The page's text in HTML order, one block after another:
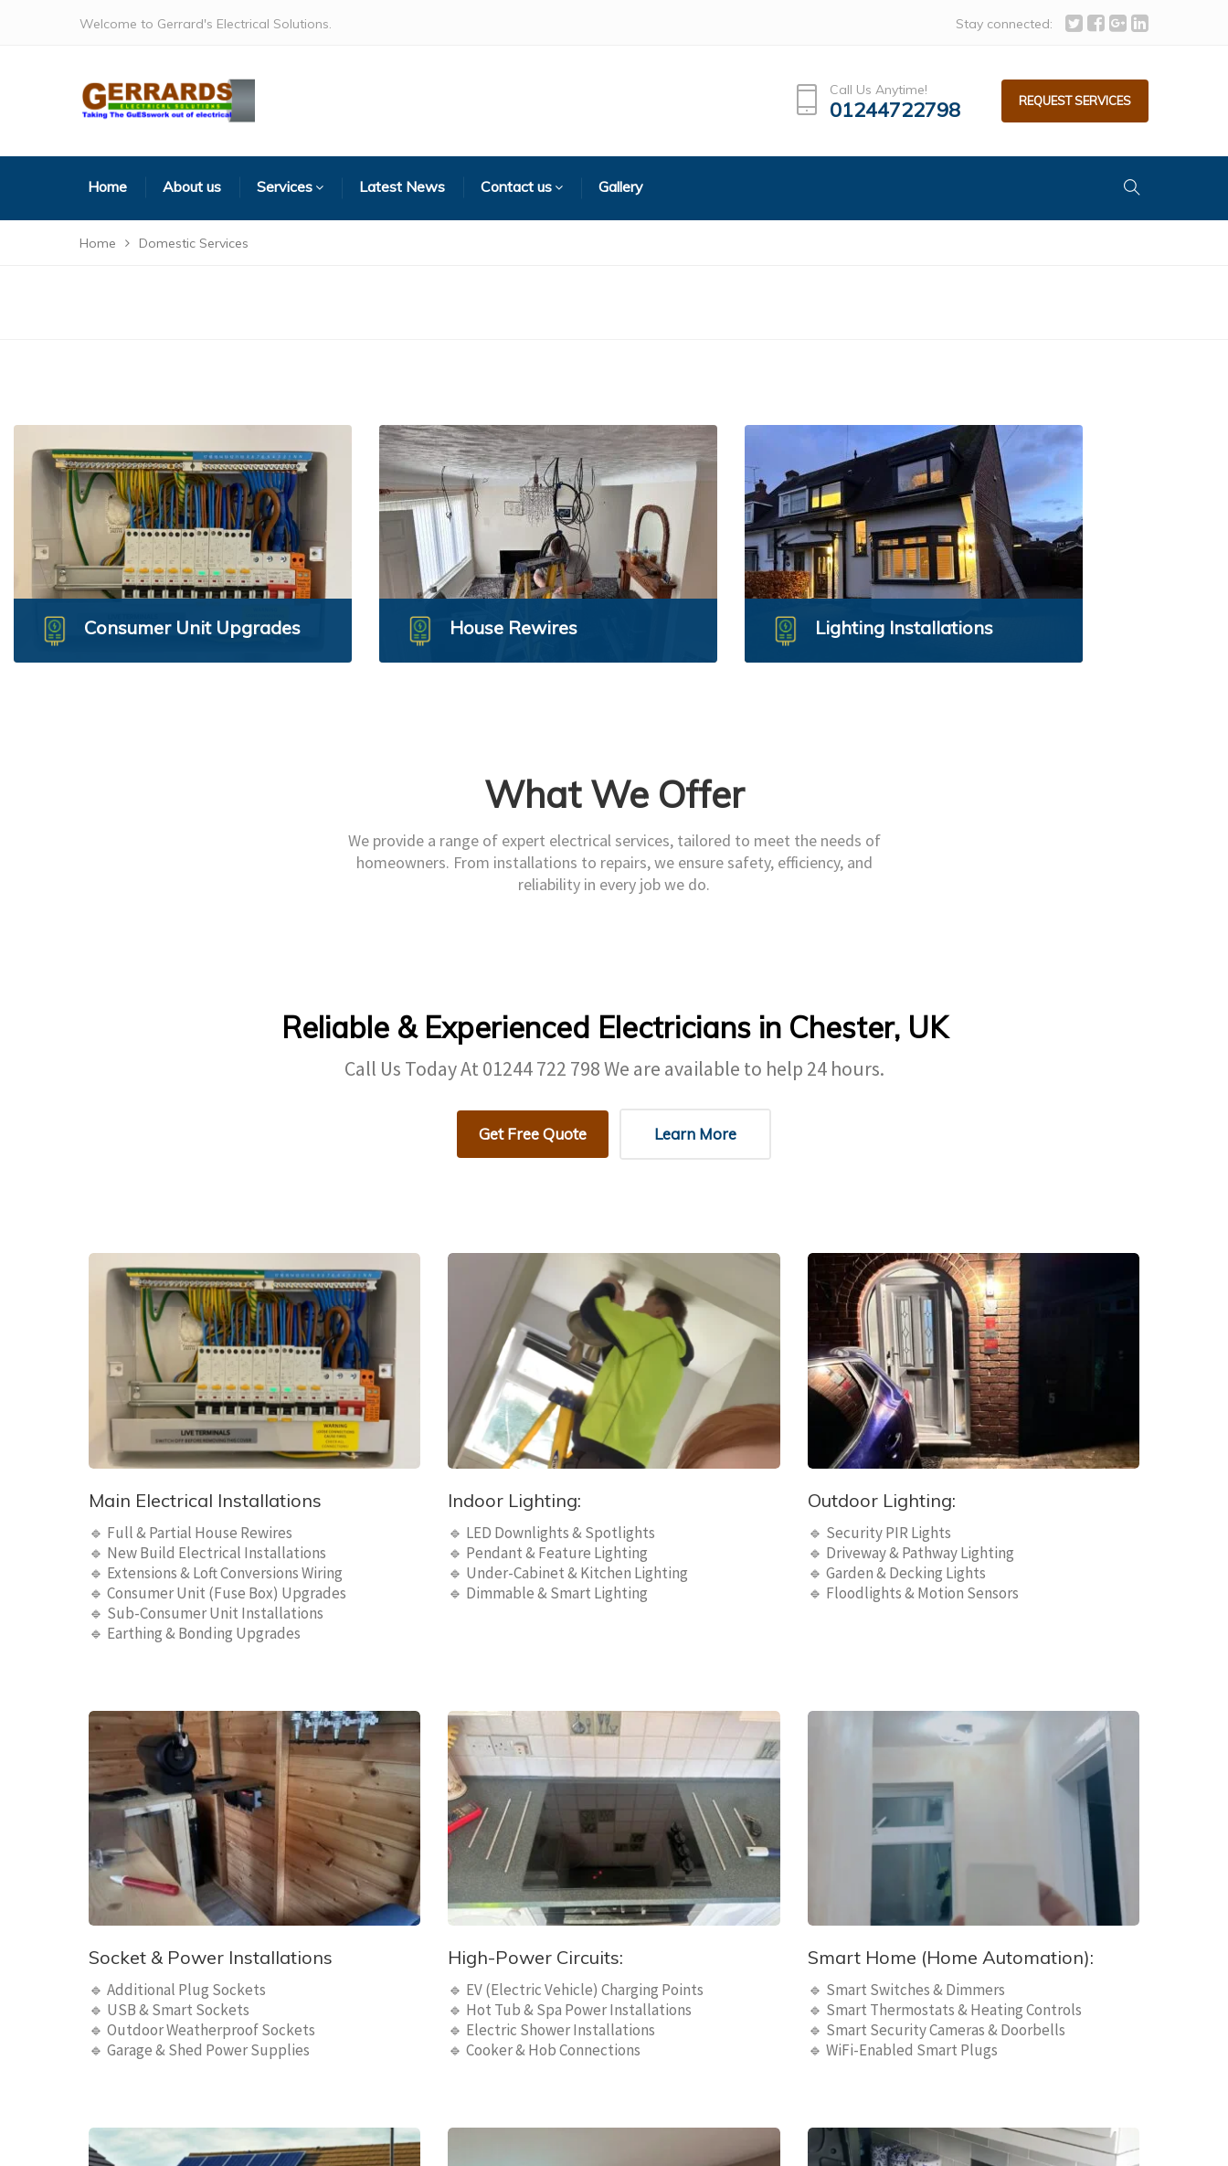
Welcome to Gerrard's Electrical Solutions. Stay connected:
Call Us Anytime!
01244722798 REQUEST SERVICES
Home About us Services Latest News Contact us Gallery
Home Domestic Services
Consumer Unit Upgrades House Rewires Lighting Installations
What We Offer
We provide a range of expert electrical services, tailored to meet the needs of
homeowners. From installations to repairs, we ensure safety, efficiency, and
reliability in every job we do.
Reliable & Experienced Electricians in Chester, UK
Call Us Today At01244 722 798We are available to help 24 hours.
Get Free Quote Learn More
Main Electrical Installations
🔹 Full & Partial House Rewires
🔹 New Build Electrical Installations
🔹 Extensions & Loft Conversions Wiring
🔹 Consumer Unit (Fuse Box) Upgrades
🔹 Sub-Consumer Unit Installations
🔹 Earthing & Bonding Upgrades
Indoor Lighting:
🔹 LED Downlights & Spotlights
🔹 Pendant & Feature Lighting
🔹 Under-Cabinet & Kitchen Lighting
🔹 Dimmable & Smart Lighting
Outdoor Lighting:
🔹 Security PIR Lights
🔹 Driveway & Pathway Lighting
🔹 Garden & Decking Lights
🔹 Floodlights & Motion Sensors
Socket & Power Installations
🔹 Additional Plug Sockets
🔹 USB & Smart Sockets
🔹 Outdoor Weatherproof Sockets
🔹 Garage & Shed Power Supplies
High-Power Circuits:
🔹 EV (Electric Vehicle) Charging Points
🔹 Hot Tub & Spa Power Installations
🔹 Electric Shower Installations
🔹 Cooker & Hob Connections
Smart Home (Home Automation):
🔹 Smart Switches & Dimmers
🔹 Smart Thermostats & Heating Controls
🔹 Smart Security Cameras & Doorbells
🔹 WiFi-Enabled Smart Plugs